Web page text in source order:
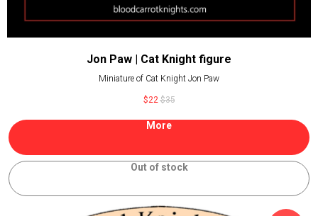
Jon Paw | Cat Knight figure
Miniature of Cat Knight Jon Paw
$22 $35
More
Out of stock